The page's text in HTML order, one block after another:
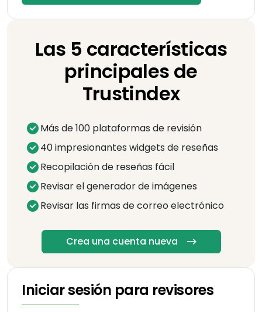
Las 5 características
principales de
Trustindex
Más de 100 plataformas de revisión
40 impresionantes widgets de reseñas
Recopilación de reseñas fácil
Revisar el generador de imágenes
Revisar las firmas de correo electrónico
Crea una cuenta nueva
Iniciar sesión para revisores